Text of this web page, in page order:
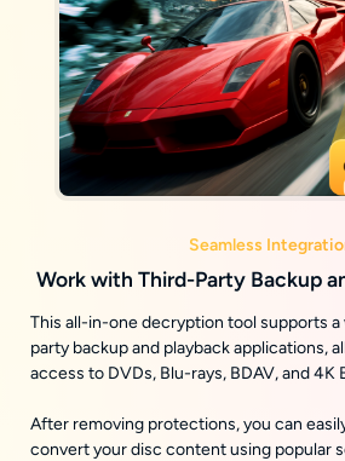
Seamless
Work with Third-Party Backup
This all-in-one decryption tool supports
party backup and playback applications,
access to DVDs, Blu-rays, BDAV, and 4K
After removing protections, you can
convert your disc content using popular